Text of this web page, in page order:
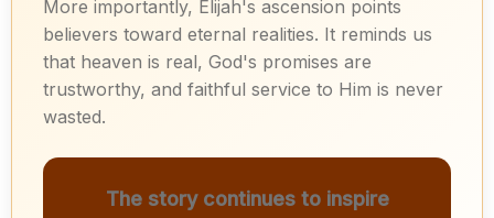
More importantly, Elijah's ascension points
believers toward eternal realities. It reminds us
that heaven is real, God's promises are
trustworthy, and faithful service to Him is never
wasted.
The story continues to inspire